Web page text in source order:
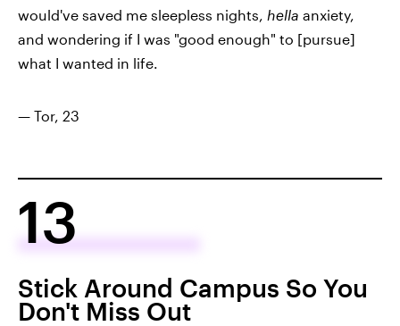
would've saved me sleepless nights, hella anxiety,
and wondering if I was "good enough" to [pursue]
what I wanted in life.
— Tor, 23
13
Stick Around Campus So You
Don't Miss Out